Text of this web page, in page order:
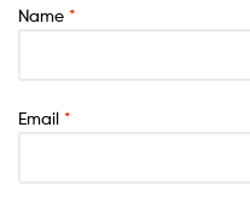
Name *
Email *